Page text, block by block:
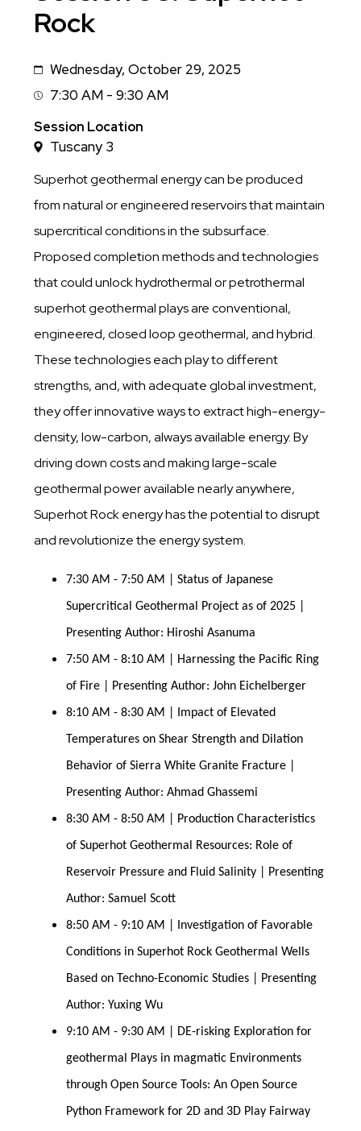
Rock
DateWednesday, October 29, 2025
Session
Time
7:30 AM - 9:30 AM
Session Location
Tuscany 3
Superhot geothermal energy can be produced
from natural or engineered reservoirs that maintain
supercritical conditions in the subsurface.
Proposed completion methods and technologies
that could unlock hydrothermal or petrothermal
superhot geothermal plays are conventional,
engineered, closed loop geothermal, and hybrid.
These technologies each play to different
strengths, and, with adequate global investment,
they offer innovative ways to extract high-energy-
density, low-carbon, always available energy. By
driving down costs and making large-scale
geothermal power available nearly anywhere,
Superhot Rock energy has the potential to disrupt
and revolutionize the energy system.
7:30 AM - 7:50 AM | Status of Japanese
Supercritical Geothermal Project as of 2025 |
Presenting Author: Hiroshi Asanuma
7:50 AM - 8:10 AM | Harnessing the Pacific Ring
of Fire | Presenting Author: John Eichelberger
8:10 AM - 8:30 AM | Impact of Elevated
Temperatures on Shear Strength and Dilation
Behavior of Sierra White Granite Fracture |
Presenting Author: Ahmad Ghassemi
8:30 AM - 8:50 AM | Production Characteristics
of Superhot Geothermal Resources: Role of
Reservoir Pressure and Fluid Salinity | Presenting
Author: Samuel Scott
8:50 AM - 9:10 AM | Investigation of Favorable
Conditions in Superhot Rock Geothermal Wells
Based on Techno-Economic Studies | Presenting
Author: Yuxing Wu
9:10 AM - 9:30 AM | DE-risking Exploration for
geothermal Plays in magmatic Environments
through Open Source Tools: An Open Source
Python Framework for 2D and 3D Play Fairway